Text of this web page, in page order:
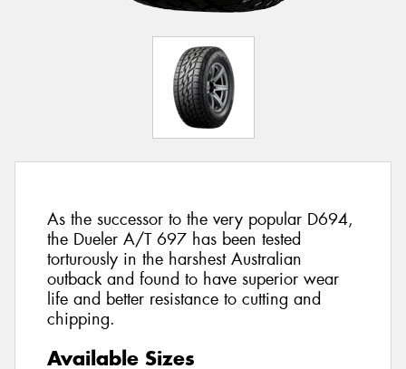
As the successor to the very popular D694,
the Dueler A/T 697 has been tested
torturously in the harshest Australian
outback and found to have superior wear
life and better resistance to cutting and
chipping.
Available Sizes